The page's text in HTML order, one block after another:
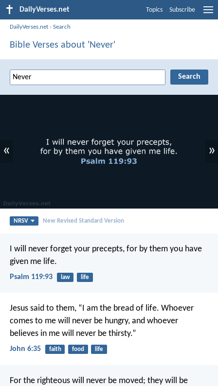
DailyVerses.net Topics Subscribe
DailyVerses.net ›Search
Bible Verses about 'Never'
« »
NRSV New Revised Standard Version
I will never forget your precepts, for by them you have
given me life.
Psalm 119:93 law life
Jesus said to them, “I am the bread of life. Whoever
comes to me will never be hungry, and whoever
believes in me will never be thirsty.”
John 6:35 faith food life
For the righteous will never be moved; they will be